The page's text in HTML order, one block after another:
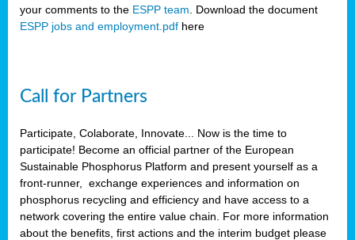
your comments to the ESPP team . Download the document
ESPP jobs and employment.pdf here
Call for Partners
Participate, Colaborate, Innovate... Now is the time to
participate! Become an official partner of the European
Sustainable Phosphorus Platform and present yourself as a
front-runner, exchange experiences and information on
phosphorus recycling and efficiency and have access to a
network covering the entire value chain. For more information
about the benefits, first actions and the interim budget please